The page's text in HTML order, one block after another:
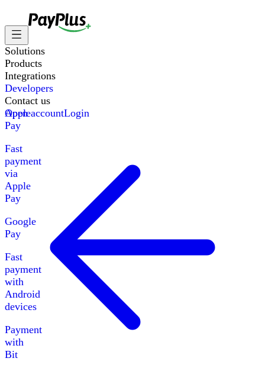
Solutions
Products
Integrations
Developers
Contact us
Apple
Pay
Fast
payment
via
Apple
Pay
Google
Pay
Fast
payment
with
Android
devices
Payment
with
Bit
Open accountLogin